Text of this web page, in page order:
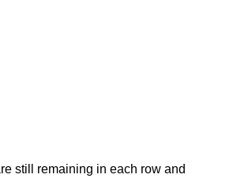
still remaining in each row and